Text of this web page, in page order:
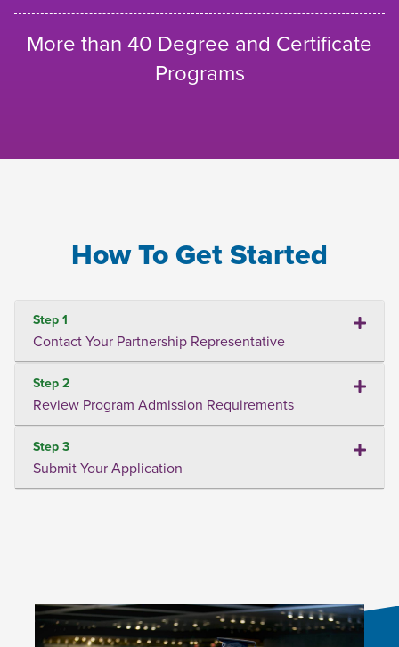
More than 40 Degree and Certificate
Programs
How To Get Started
Step 1
Contact Your Partnership Representative
Step 2
Review Program Admission Requirements
Step 3
Submit Your Application